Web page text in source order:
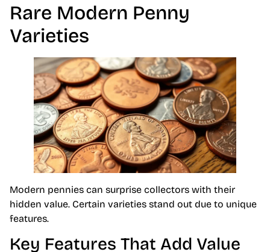
Rare Modern Penny
Varieties
Modern pennies can surprise collectors with their
hidden value. Certain varieties stand out due to unique
features.
Key Features That Add Value